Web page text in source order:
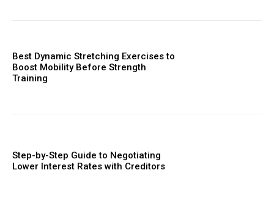
Best Dynamic Stretching Exercises to
Boost Mobility Before Strength
Training
Step-by-Step Guide to Negotiating
Lower Interest Rates with Creditors